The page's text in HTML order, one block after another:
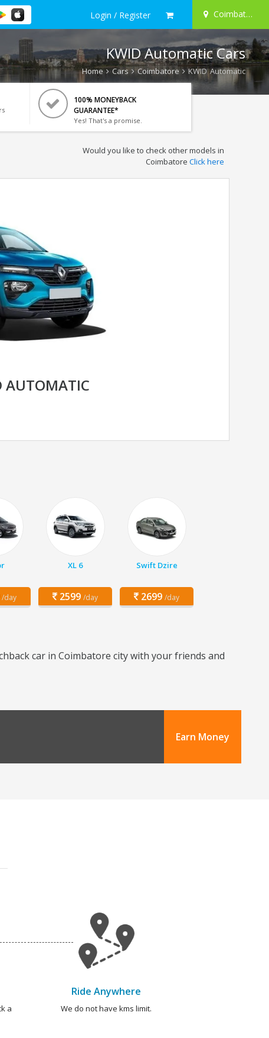
Login / Register Coimbatore
KWID Automatic Cars
Home Cars Coimbatore KWID Automatic
100% MONEYBACK
GUARANTEE*
Yes! That's a promise.
Would you like to check other models in
Coimbatore Click here
AUTOMATIC
/day
XL 6
2599 /day
Swift Dzire
2699 /day
car in Coimbatore city with your friends and
Earn Money
a
Ride Anywhere
We do not have kms limit.